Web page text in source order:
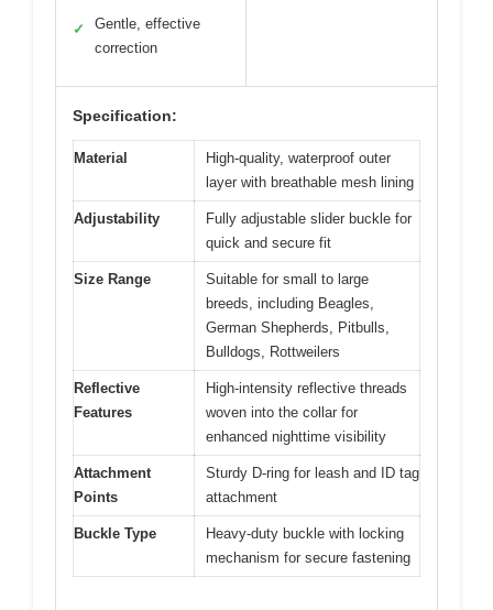
✓
Gentle, effective
correction
Specification:
Material
High-quality, waterproof outer
layer with breathable mesh lining
Adjustability
Fully adjustable slider buckle for
quick and secure fit
Size Range
Suitable for small to large
breeds, including Beagles,
German Shepherds, Pitbulls,
Bulldogs, Rottweilers
Reflective
Features
High-intensity reflective threads
woven into the collar for
enhanced nighttime visibility
Attachment
Points
Sturdy D-ring for leash and ID tag
attachment
Buckle Type
Heavy-duty buckle with locking
mechanism for secure fastening